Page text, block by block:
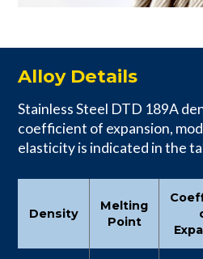
Alloy Details
Stainless Steel DTD 189A
coefficient of expansion,
elasticity is indicated in the
Density
Melting
Point